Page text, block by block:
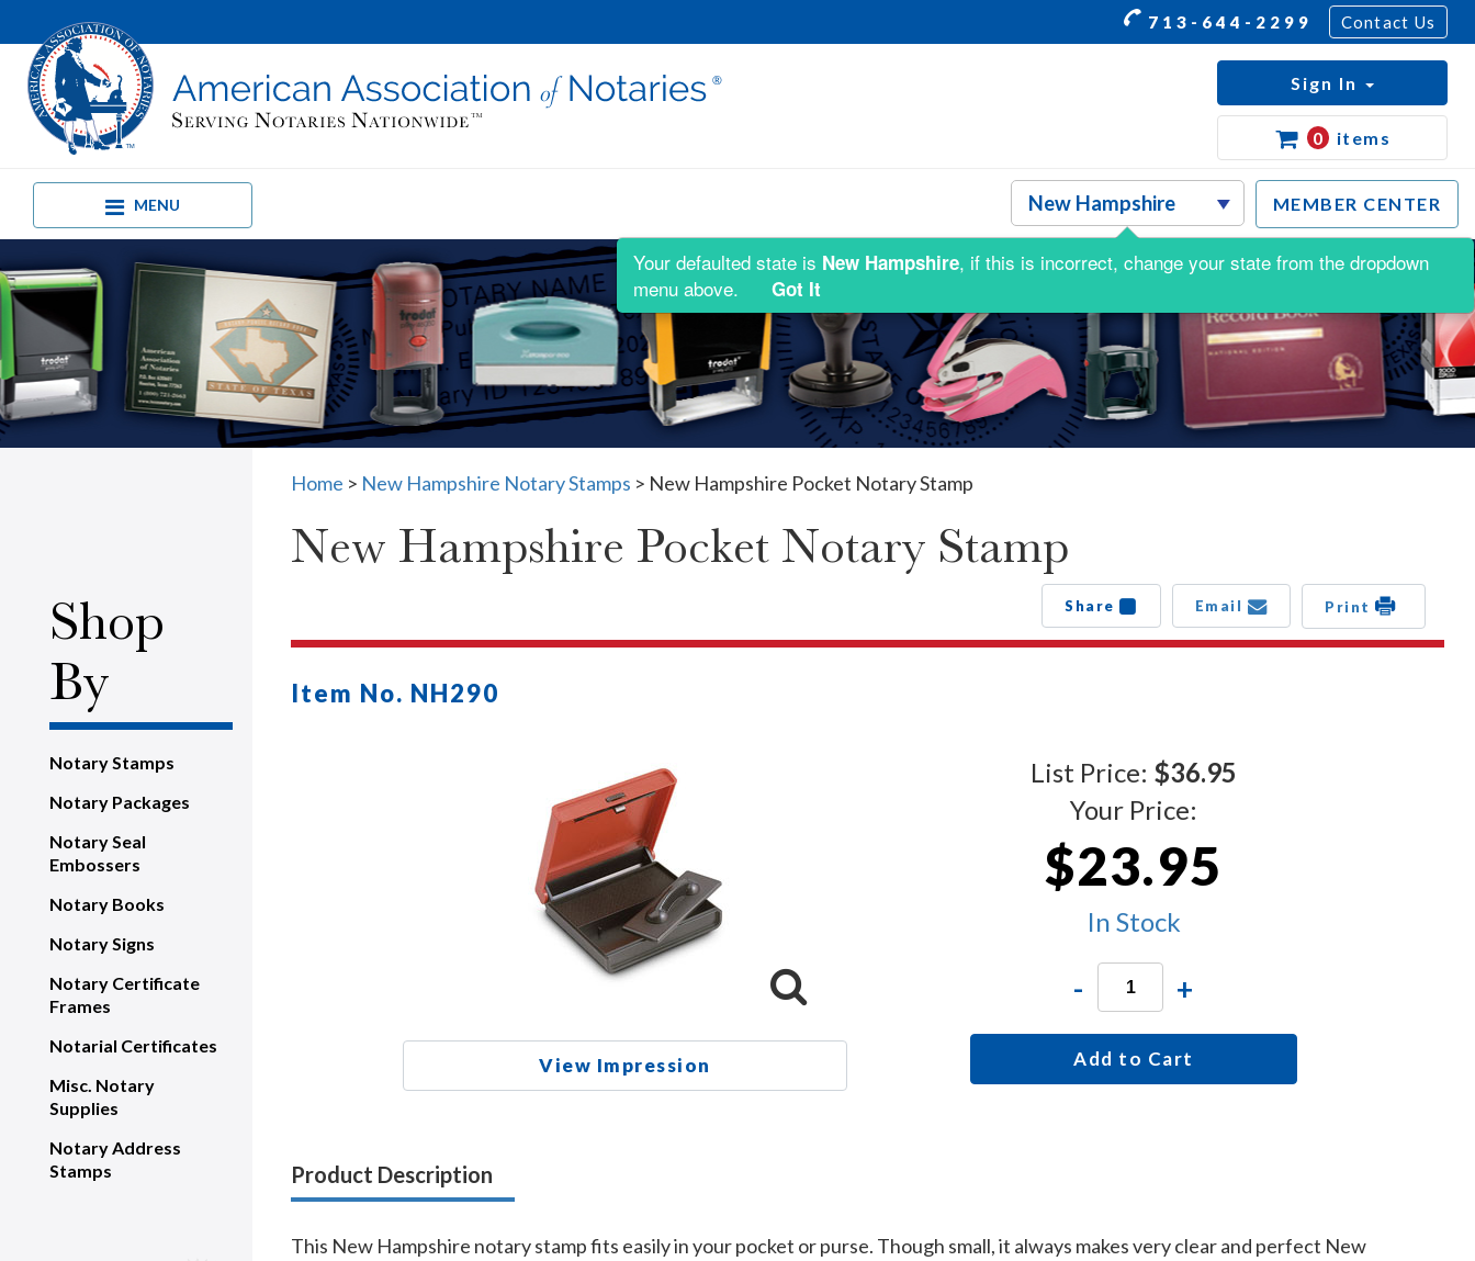
713-644-2299 Contact Us
MENU MEMBER CENTER
Sign In
0 items
Shop
By
Notary Stamps
Notary Packages
Notary Seal
Embossers
Notary Books
Notary Signs
Notary Certificate
Frames
Notarial Certificates
Misc. Notary
Supplies
Notary Address
Stamps
Home > New Hampshire Notary Stamps > New Hampshire Pocket Notary Stamp
New Hampshire Pocket Notary Stamp
Share Email Print
Item No. NH290
View Impression
List Price: $36.95
Your Price:
$23.95
In Stock
- +
Add to Cart
Product Description
This New Hampshire notary stamp fits easily in your pocket or purse. Though small, it always makes very clear and perfect New
Your defaulted state is New Hampshire, if this is incorrect, change your state from the dropdown
menu above.
Got It